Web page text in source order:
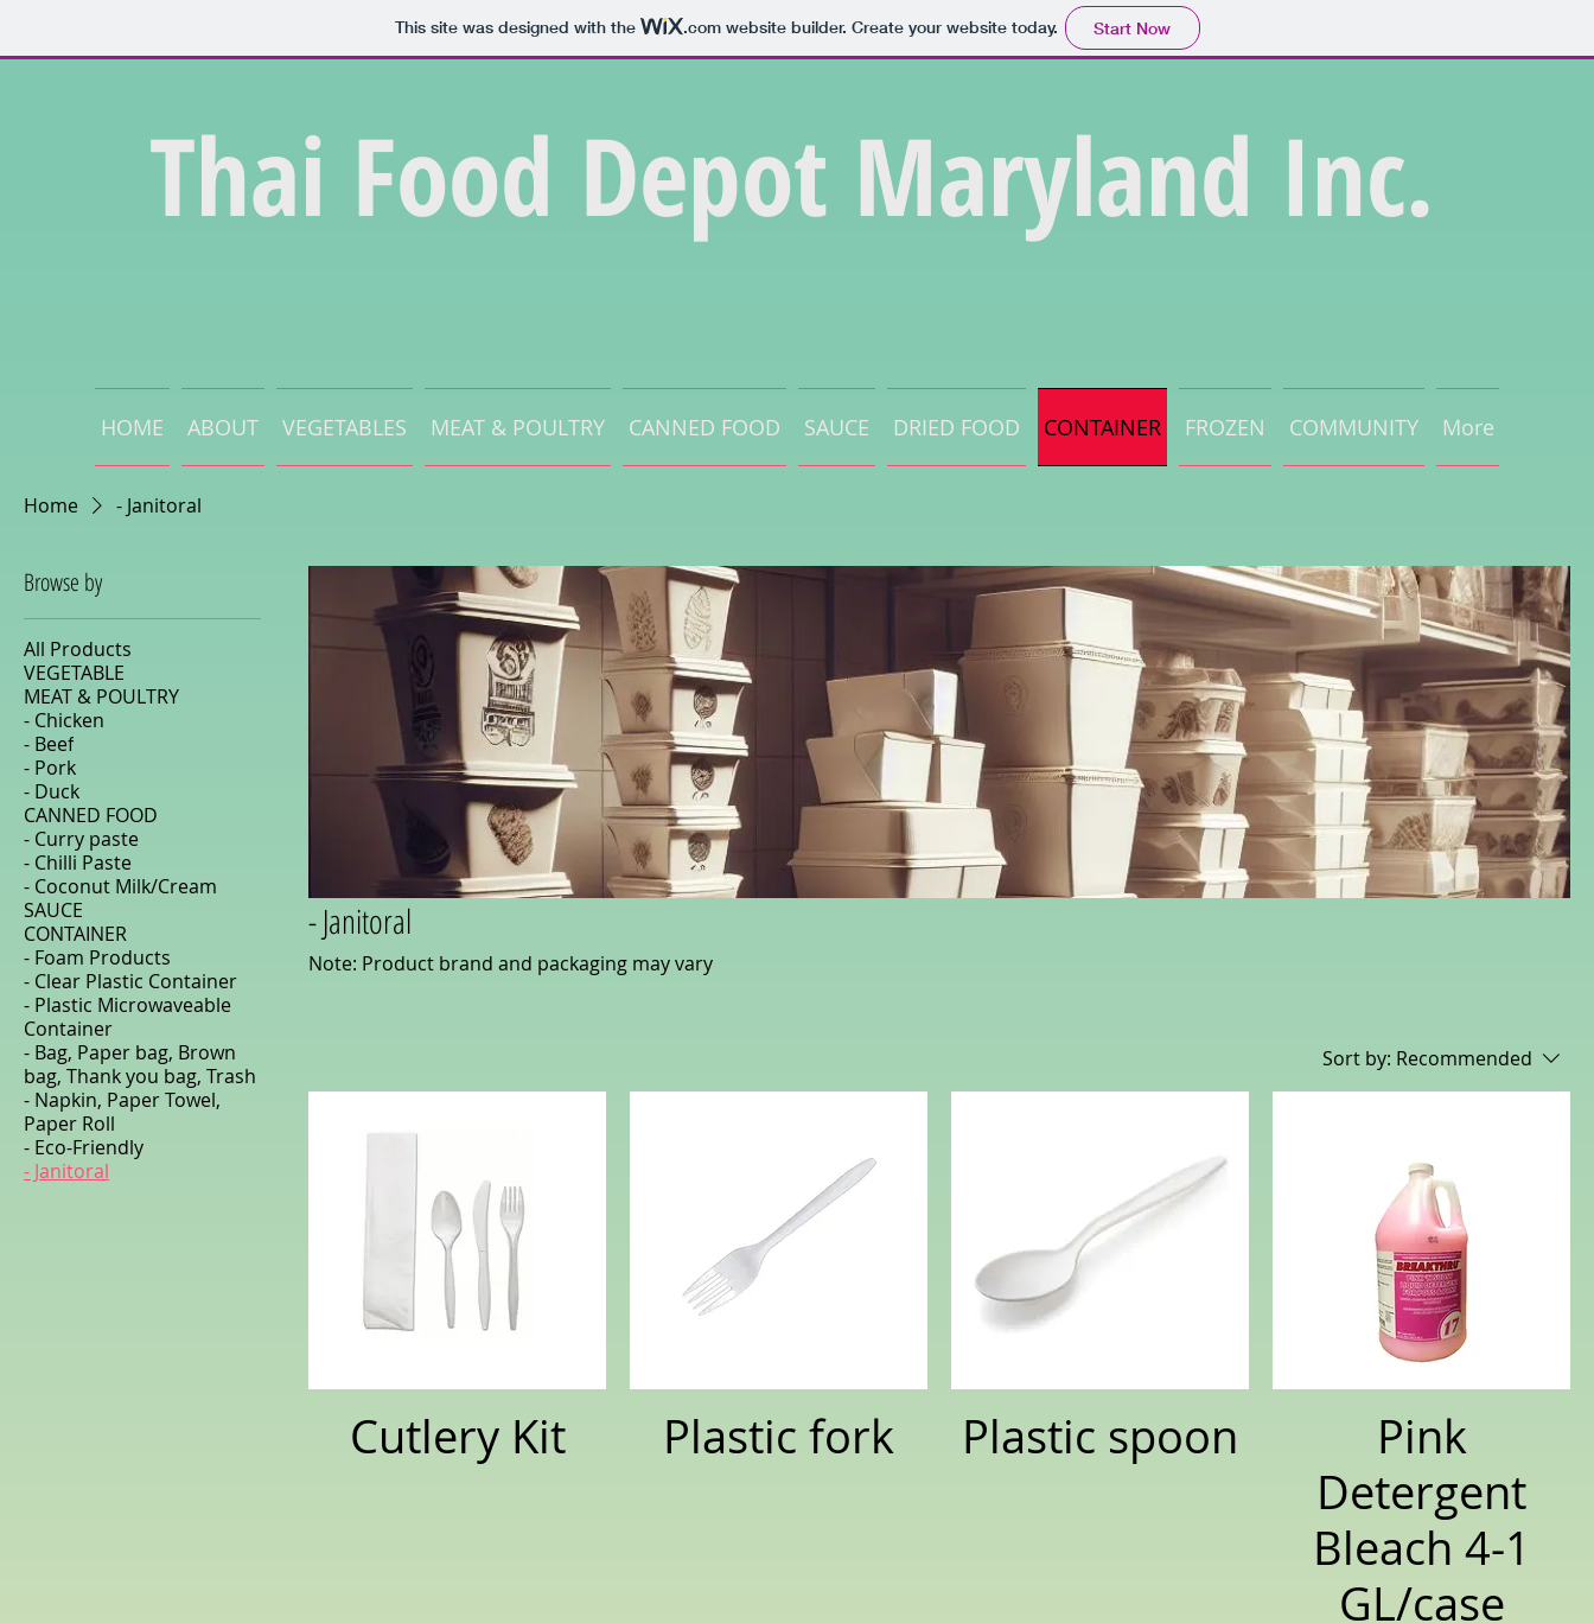
This site was designed with the .comwebsite builder. Create your website today. Start Now
Thai Food Depot Maryland Inc.
HOME ABOUT VEGETABLES MEAT & POULTRY CANNED FOOD SAUCE DRIED FOOD CONTAINER FROZEN COMMUNITY More
Home - Janitoral
Browse by
All Products
VEGETABLE
MEAT & POULTRY
- Chicken
- Beef
- Pork
- Duck
CANNED FOOD
- Curry paste
- Chilli Paste
- Coconut Milk/Cream
SAUCE
CONTAINER
- Foam Products
- Clear Plastic Container
- Plastic Microwaveable
Container
- Bag, Paper bag, Brown
bag, Thank you bag, Trash
- Napkin, Paper Towel,
Paper Roll
- Eco-Friendly
- Janitoral
- Janitoral
Note: Product brand and packaging may vary
Sort by: Recommended
Cutlery Kit Plastic fork Plastic spoon
Pink
Detergent
Bleach 4-1
GL/case